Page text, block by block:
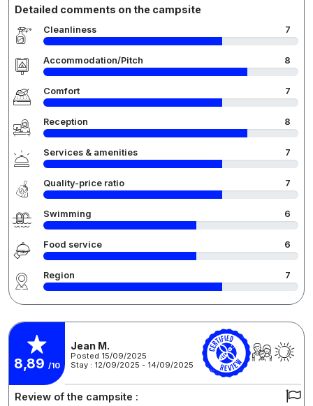
Detailed comments on the campsite
Cleanliness 7
Accommodation/Pitch 8
Comfort 7
Reception 8
Services & amenities 7
Quality-price ratio 7
Swimming 6
Food service 6
Region 7
8,89 /10
Jean M.
Posted 15/09/2025
Stay : 12/09/2025 - 14/09/2025
Review of the campsite :